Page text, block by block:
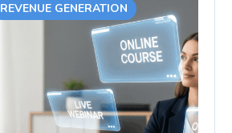
REVENUE GENERATION